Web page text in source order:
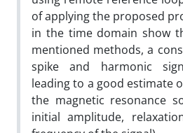
of applying the proposed
in the time domain show
mentioned methods, a
spike and harmonic
leading to a good estimate
the magnetic resonance
initial amplitude,